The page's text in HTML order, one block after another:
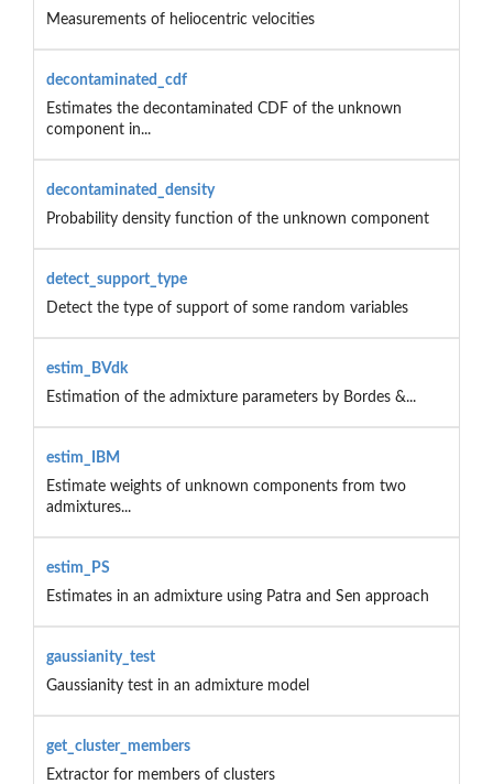
Measurements of heliocentric velocities
decontaminated_cdf
Estimates the decontaminated CDF of the unknown
component in...
decontaminated_density
Probability density function of the unknown component
detect_support_type
Detect the type of support of some random variables
estim_BVdk
Estimation of the admixture parameters by Bordes &...
estim_IBM
Estimate weights of unknown components from two
admixtures...
estim_PS
Estimates in an admixture using Patra and Sen approach
gaussianity_test
Gaussianity test in an admixture model
get_cluster_members
Extractor for members of clusters